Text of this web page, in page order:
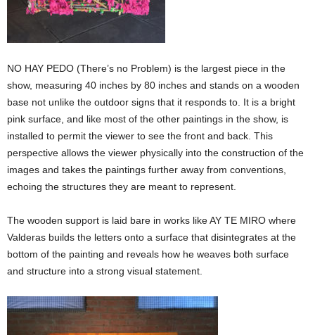
NO HAY PEDO (There’s no Problem) is the largest piece in the
show, measuring 40 inches by 80 inches and stands on a wooden
base not unlike the outdoor signs that it responds to. It is a bright
pink surface, and like most of the other paintings in the show, is
installed to permit the viewer to see the front and back. This
perspective allows the viewer physically into the construction of the
images and takes the paintings further away from conventions,
echoing the structures they are meant to represent.
The wooden support is laid bare in works like AY TE MIRO where
Valderas builds the letters onto a surface that disintegrates at the
bottom of the painting and reveals how he weaves both surface
and structure into a strong visual statement.